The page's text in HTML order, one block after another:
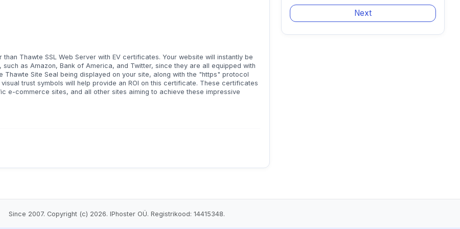
Thawte SSL Web Server with EV certificates. Your website will instantly be
as Amazon, Bank of America, and Twitter, since they are all equipped with
Site Seal being displayed on your site, along with the "https" protocol
trust symbols will help provide an ROI on this certificate. These certificates
e-commerce sites, and all other sites aiming to achieve these impressive
Since 2007. Copyright (c) 2026. IPhoster OÜ. Registrikood: 14415348.